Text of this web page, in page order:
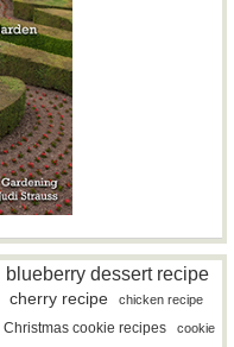
blueberry dessert recipe
cherry recipe
chicken recipe
Christmas cookie recipes cookie